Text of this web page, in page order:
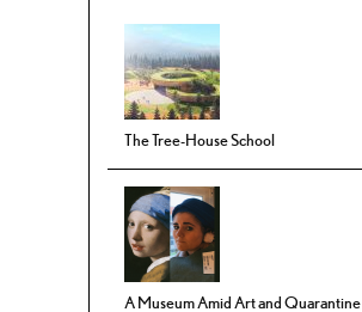
The Tree-House School
A Museum Amid Art and Quarantine